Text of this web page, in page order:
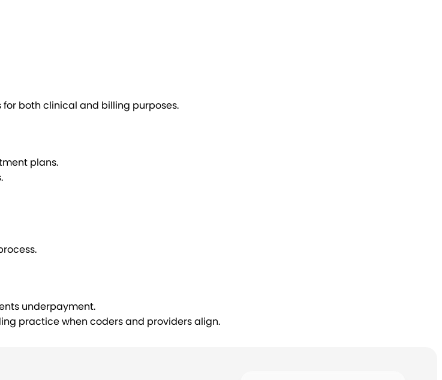
both clinical and billing purposes.
plans.
underpayment.
practice when coders and providers align.